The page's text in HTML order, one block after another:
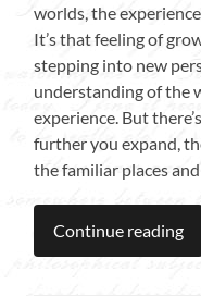
worlds, the
It’s that feeling of
stepping into new
understanding of the
experience. But
further you expand,
the familiar places
Continue reading